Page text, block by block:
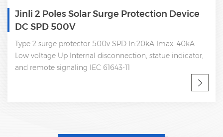
Jinli 2 Poles Solar Surge Protection Device
DC SPD 500V
Type 2 surge protector 500v SPD In:20kA Imax: 40kA
Low voltage Up Internal disconnection, statue indicator,
and remote signaling IEC 61643-11